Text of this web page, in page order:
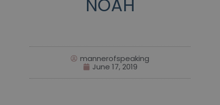
NOAH
mannerofspeaking
June 17, 2019